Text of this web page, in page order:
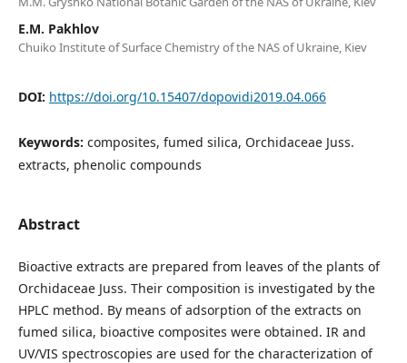
E.M. Pakhlov
Chuiko Institute of Surface Chemistry of the NAS of Ukraine, Kiev
DOI: https://doi.org/10.15407/dopovidi2019.04.066
Keywords: composites, fumed silica, Orchidaceae Juss.
extracts, phenolic compounds
Abstract
Bioactive extracts are prepared from leaves of the plants of
Orchidaceae Juss. Their composition is investigated by the
HPLC method. By means of adsorption of the extracts on
fumed silica, bioactive composites were obtained. IR and
UV/VIS spectroscopies are used for the characterization of